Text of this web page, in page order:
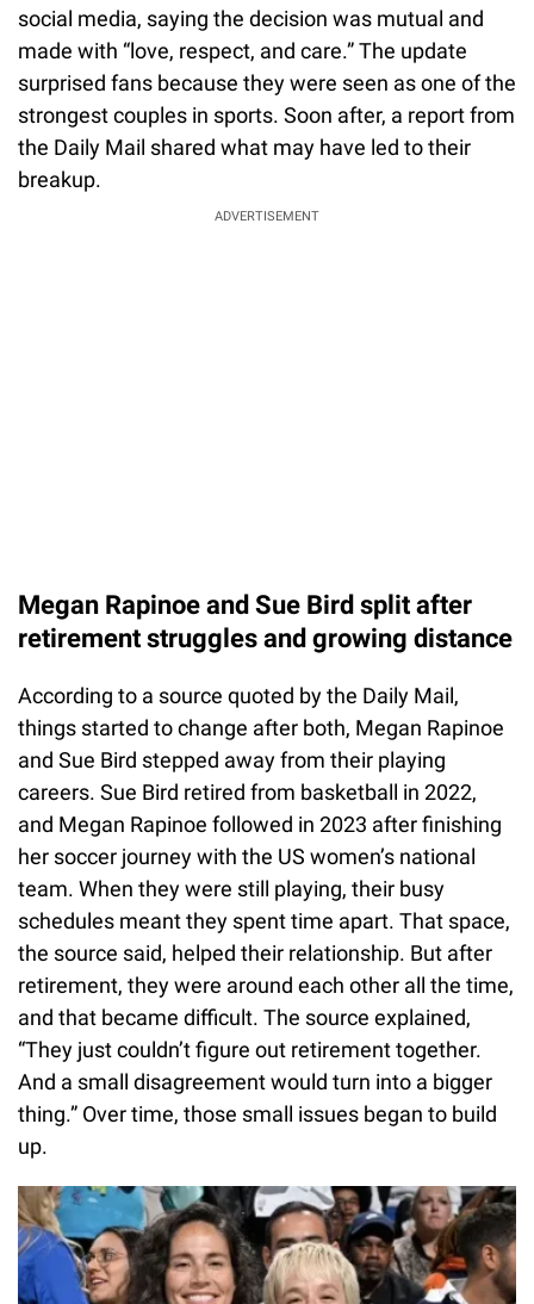
social media, saying the decision was mutual and
made with “love, respect, and care.” The update
surprised fans because they were seen as one of the
strongest couples in sports. Soon after, a report from
the Daily Mail shared what may have led to their
breakup.
ADVERTISEMENT
Megan Rapinoe and Sue Bird split after
retirement struggles and growing distance
According to a source quoted by the Daily Mail,
things started to change after both, Megan Rapinoe
and Sue Bird stepped away from their playing
careers. Sue Bird retired from basketball in 2022,
and Megan Rapinoe followed in 2023 after finishing
her soccer journey with the US women’s national
team. When they were still playing, their busy
schedules meant they spent time apart. That space,
the source said, helped their relationship. But after
retirement, they were around each other all the time,
and that became difficult. The source explained,
“They just couldn’t figure out retirement together.
And a small disagreement would turn into a bigger
thing.” Over time, those small issues began to build
up.